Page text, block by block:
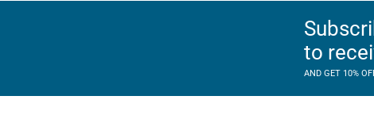
to
AND GET 10%